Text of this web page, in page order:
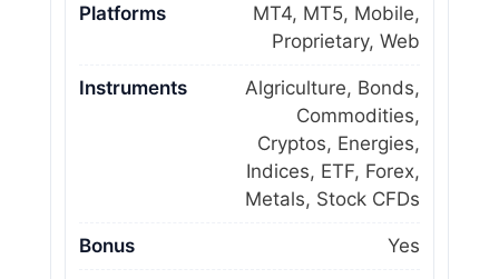
Platforms
MT4, MT5, Mobile,
Proprietary, Web
Instruments
Algriculture, Bonds,
Commodities,
Cryptos, Energies,
Indices, ETF, Forex,
Metals, Stock CFDs
Bonus Yes